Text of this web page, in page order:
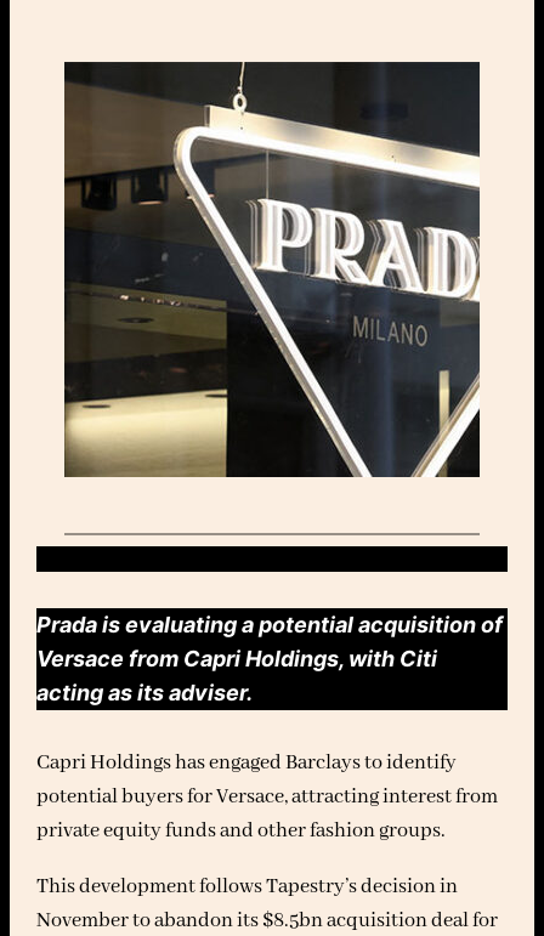
Prada is evaluating a potential acquisition of
Versace from Capri Holdings, with Citi
acting as its adviser.
Capri Holdings has engaged Barclays to identify
potential buyers for Versace, attracting interest from
private equity funds and other fashion groups.
This development follows Tapestry’s decision in
November to abandon its $8.5bn acquisition deal for